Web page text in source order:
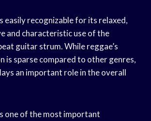
easily recognizable for its relaxed,
and characteristic use of the
guitar strum. While reggae’s
is sparse compared to other genres,
an important role in the overall
one of the most important